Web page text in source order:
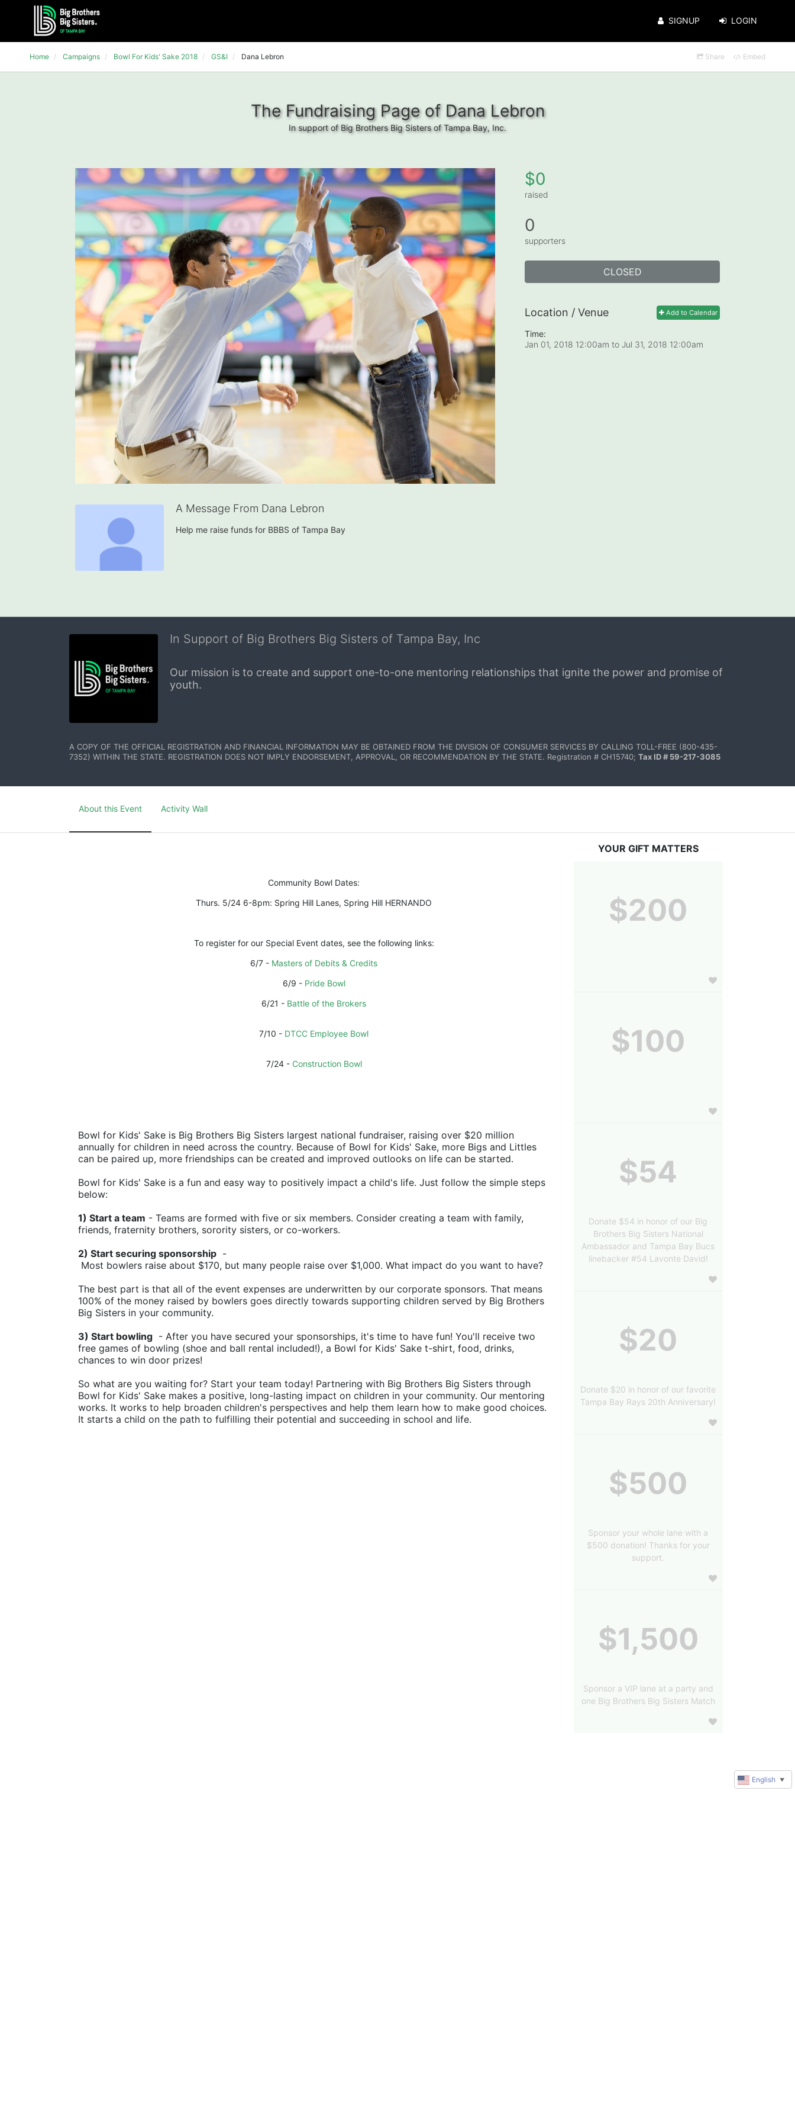
SIGNUP LOGIN
Home Campaigns Bowl For Kids' Sake 2018 GS&I Dana Lebron Share Embed
The Fundraising Page of Dana Lebron
In support of Big Brothers Big Sisters of Tampa Bay, Inc.
A Message From Dana Lebron
Help me raise funds for BBBS of Tampa Bay
$0
raised
0
supporters
CLOSED
Add to Calendar
Location / Venue
Time:
Jan 01, 2018 12:00am to Jul 31, 2018 12:00am
In Support of Big Brothers Big Sisters of Tampa Bay, Inc
Our mission is to create and support one-to-one mentoring relationships that ignite the power and promise of
youth.
A COPY OF THE OFFICIAL REGISTRATION AND FINANCIAL INFORMATION MAY BE OBTAINED FROM THE DIVISION OF CONSUMER SERVICES BY CALLING TOLL-FREE (800-435-
7352) WITHIN THE STATE. REGISTRATION DOES NOT IMPLY ENDORSEMENT, APPROVAL, OR RECOMMENDATION BY THE STATE. Registration # CH15740; Tax ID # 59-217-3085
About this Event Activity Wall
Community Bowl Dates:
Thurs. 5/24 6-8pm: Spring Hill Lanes, Spring Hill HERNANDO
To register for our Special Event dates, see the following links:
6/7 - Masters of Debits & Credits
6/9 - Pride Bowl
6/21 - Battle of the Brokers
7/10 - DTCC Employee Bowl
7/24 - Construction Bowl
Bowl for Kids' Sake is Big Brothers Big Sisters largest national fundraiser, raising over $20 million
annually for children in need across the country. Because of Bowl for Kids' Sake, more Bigs and Littles
can be paired up, more friendships can be created and improved outlooks on life can be started.
Bowl for Kids' Sake is a fun and easy way to positively impact a child's life. Just follow the simple steps
below:
1) Start a team - Teams are formed with five or six members. Consider creating a team with family,
friends, fraternity brothers, sorority sisters, or co-workers.
2) Start securing sponsorship -
Most bowlers raise about $170, but many people raise over $1,000. What impact do you want to have?
The best part is that all of the event expenses are underwritten by our corporate sponsors. That means
100% of the money raised by bowlers goes directly towards supporting children served by Big Brothers
Big Sisters in your community.
3) Start bowling - After you have secured your sponsorships, it's time to have fun! You'll receive two
free games of bowling (shoe and ball rental included!), a Bowl for Kids' Sake t-shirt, food, drinks,
chances to win door prizes!
So what are you waiting for? Start your team today! Partnering with Big Brothers Big Sisters through
Bowl for Kids' Sake makes a positive, long-lasting impact on children in your community. Our mentoring
works. It works to help broaden children's perspectives and help them learn how to make good choices.
It starts a child on the path to fulfilling their potential and succeeding in school and life.
YOUR GIFT MATTERS
$200
$100
$54
Donate $54 in honor of our Big
Brothers Big Sisters National
Ambassador and Tampa Bay Bucs
linebacker #54 Lavonte David!
$20
Donate $20 in honor of our favorite
Tampa Bay Rays 20th Anniversary!
$500
Sponsor your whole lane with a
$500 donation! Thanks for your
support.
$1,500
Sponsor a VIP lane at a party and
one Big Brothers Big Sisters Match
English ▼